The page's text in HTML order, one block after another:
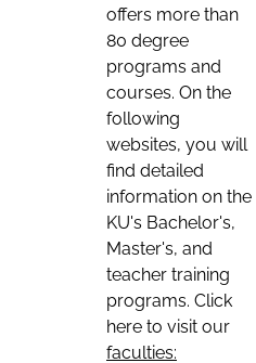
offers more than
80 degree
programs and
courses. On the
following
websites, you will
find detailed
information on the
KU's Bachelor's,
Master's, and
teacher training
programs. Click
here to visit our
faculties: